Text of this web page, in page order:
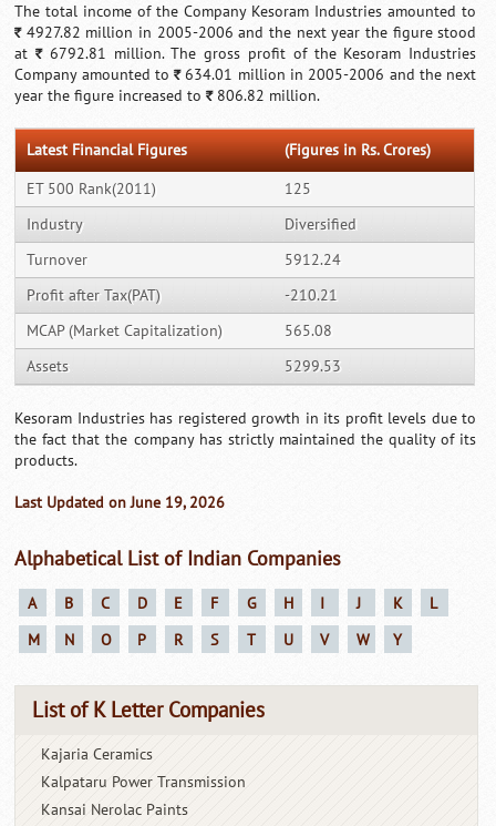
The total income of the Company Kesoram Industries amounted to
`4927.82 million in 2005-2006 and the next year the figure stood
at`6792.81 million. The gross profit of the Kesoram Industries
Company amounted to`634.01 million in 2005-2006 and the next
year the figure increased to`806.82 million.
Latest Financial Figures (Figures in Rs. Crores)
ET 500 Rank(2011)
125
Industry
Diversified
Turnover
5912.24
Profit after Tax(PAT)
-210.21
MCAP (Market Capitalization)
565.08
Assets
5299.53
Kesoram Industries has registered growth in its profit levels due to
the fact that the company has strictly maintained the quality of its
products.
Last Updated on June 19, 2026
Alphabetical List of Indian Companies
A B C D E F G H I J K
L
M
N O P R S T U V W Y
List of K Letter Companies
Kajaria Ceramics
Kalpataru Power Transmission
Kansai Nerolac Paints